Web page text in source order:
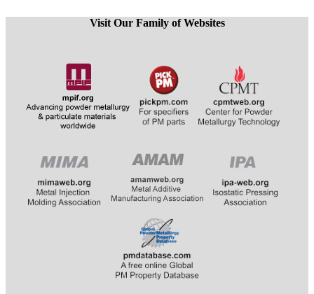
Visit Our Family of Websites